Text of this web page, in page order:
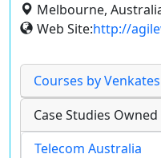
Melbourne,
Web Site:http://
Courses by
Case Studies Owned
Telecom Australia